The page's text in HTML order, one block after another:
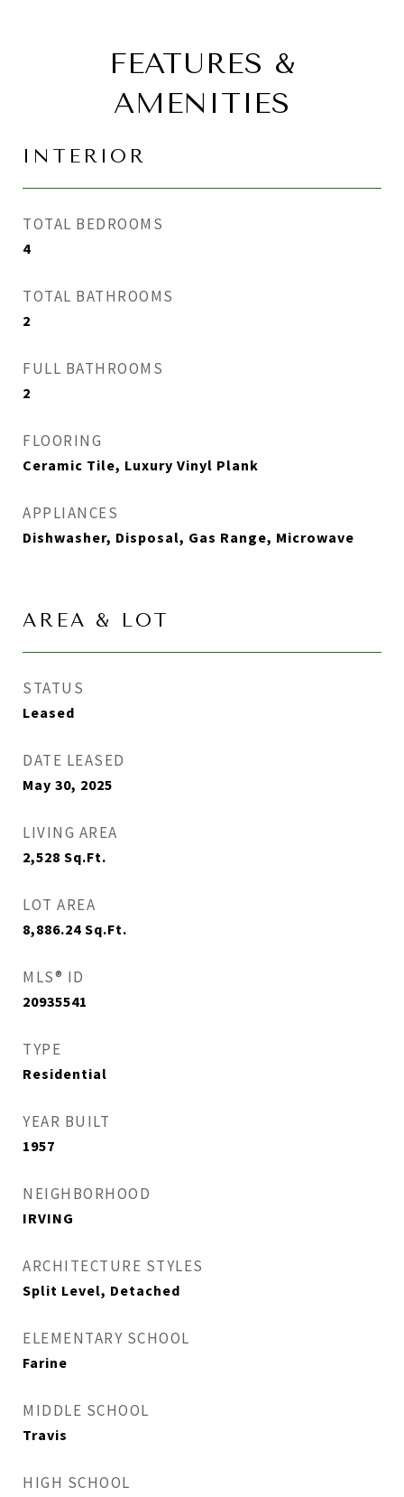
FEATURES &
AMENITIES
INTERIOR
TOTAL BEDROOMS
4
TOTAL BATHROOMS
2
FULL BATHROOMS
2
FLOORING
Ceramic Tile, Luxury Vinyl Plank
APPLIANCES
Dishwasher, Disposal, Gas Range, Microwave
AREA & LOT
STATUS
Leased
DATE LEASED
May 30, 2025
LIVING AREA
2,528 Sq.Ft.
LOT AREA
8,886.24 Sq.Ft.
MLS® ID
20935541
TYPE
Residential
YEAR BUILT
1957
NEIGHBORHOOD
IRVING
ARCHITECTURE STYLES
Split Level, Detached
ELEMENTARY SCHOOL
Farine
MIDDLE SCHOOL
Travis
HIGH SCHOOL